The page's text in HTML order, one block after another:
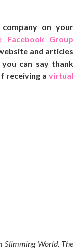
on your
Facebook Group
and articles
can say thank
receiving a virtual
Slimming World. The